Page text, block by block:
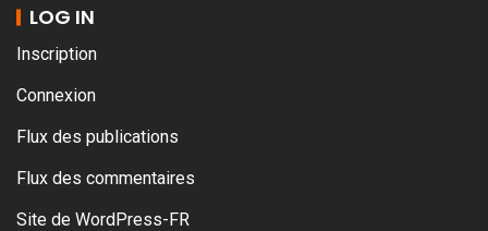
LOG IN
Inscription
Connexion
Flux des publications
Flux des commentaires
Site de WordPress-FR